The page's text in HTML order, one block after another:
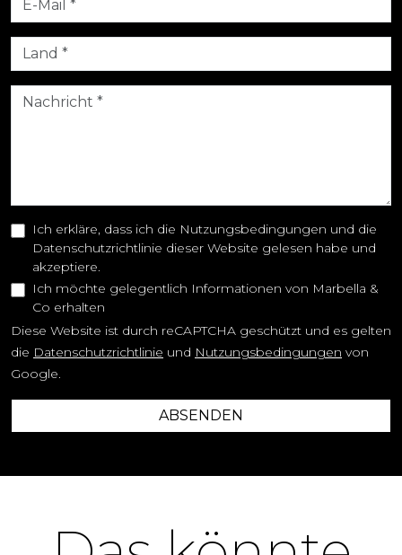
Ich erkläre, dass ich die Nutzungsbedingungen und die
Datenschutzrichtlinie dieser Website gelesen habe und
akzeptiere.
Ich möchte gelegentlich Informationen von Marbella &
Co erhalten
Diese Website ist durch reCAPTCHA geschützt und es gelten
die Datenschutzrichtlinie und Nutzungsbedingungen von
Google.
ABSENDEN